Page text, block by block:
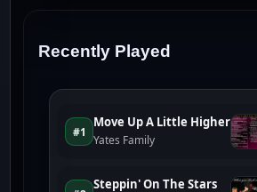
Recently Played